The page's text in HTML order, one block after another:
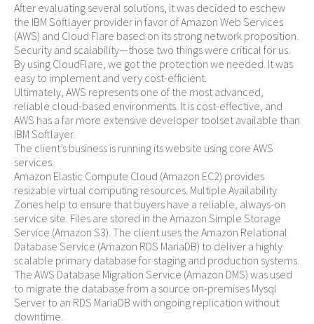
After evaluating several solutions, it was decided to eschew
the IBM Softlayer provider in favor of Amazon Web Services
(AWS) and Cloud Flare based on its strong network proposition.
Security and scalability—those two things were critical for us.
By using CloudFlare, we got the protection we needed. It was
easy to implement and very cost-efficient.
Ultimately, AWS represents one of the most advanced,
reliable cloud-based environments. It is cost-effective, and
AWS has a far more extensive developer toolset available than
IBM Softlayer.
The client’s business is running its website using core AWS
services.
Amazon Elastic Compute Cloud (Amazon EC2) provides
resizable virtual computing resources. Multiple Availability
Zones help to ensure that buyers have a reliable, always-on
service site. Files are stored in the Amazon Simple Storage
Service (Amazon S3). The client uses the Amazon Relational
Database Service (Amazon RDS MariaDB) to deliver a highly
scalable primary database for staging and production systems.
The AWS Database Migration Service (Amazon DMS) was used
to migrate the database from a source on-premises Mysql
Server to an RDS MariaDB with ongoing replication without
downtime.